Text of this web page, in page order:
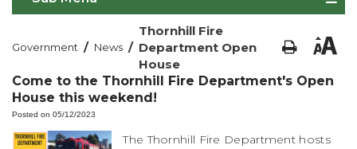
Government / News /
Thornhill Fire
Department Open
House
Come to the Thornhill Fire Department's Open
House this weekend!
Posted on 05/12/2023
The Thornhill Fire Department hosts